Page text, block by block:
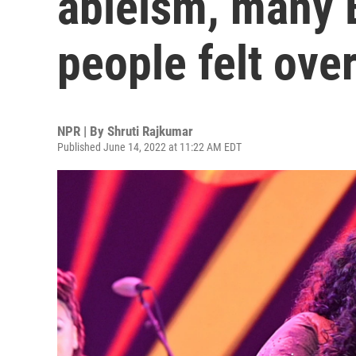
people felt
NPR | By Shruti Rajkumar
Published June 14, 2022 at 11:22 AM EDT